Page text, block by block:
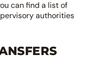
can find a list of
authorities